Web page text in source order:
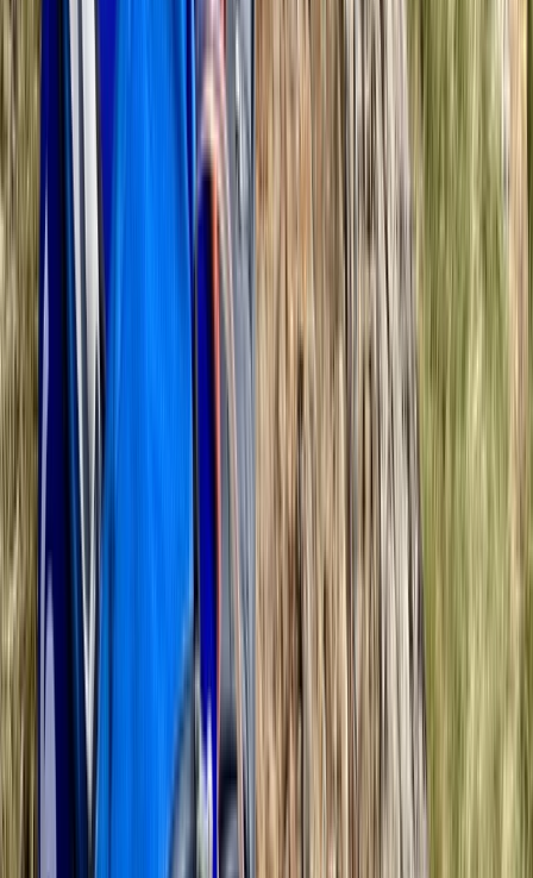
Navigation Training Day in the Ashridge Estate
Bedfordshire and Hertfordshire, United Kingdom
From
110